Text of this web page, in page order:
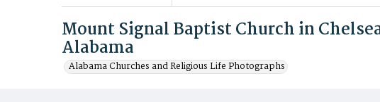
Mount Signal Baptist Church in
Alabama
Alabama Churches and Religious Life Photographs